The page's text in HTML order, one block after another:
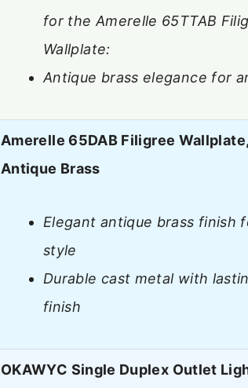
for the Amerelle 65TTAB
Wallplate:
Antique brass elegance for
Amerelle 65DAB Filigree
Antique Brass
Elegant antique brass finish
style
Durable cast metal with
finish
OKAWYC Single Duplex Outlet